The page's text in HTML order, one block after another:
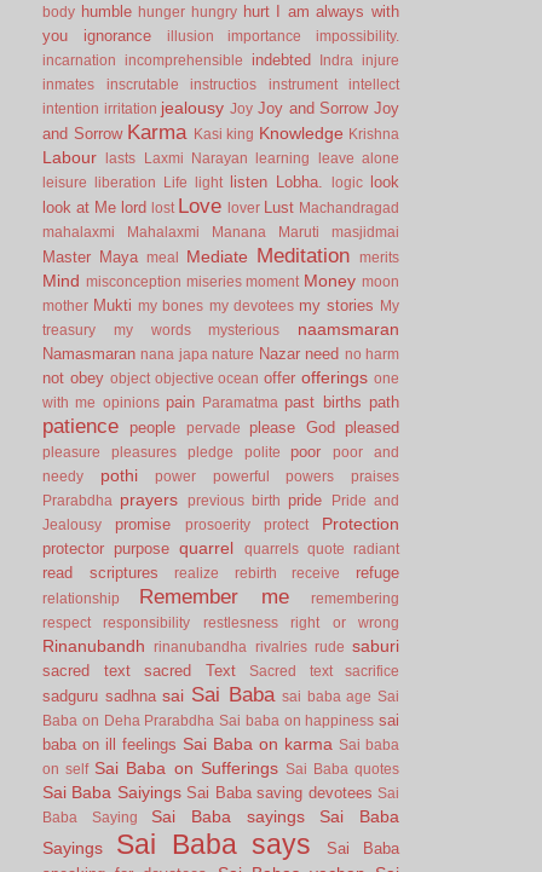
body humble hunger hungry hurt I am always with
you
ignorance illusion importance
impossibility.
incarnation
incomprehensible indebted Indra
injure
inmates
inscrutable instructios instrument
intellect
intention irritation jealousy Joy Joy and Sorrow Joy
and Sorrow Karma Kasi king Knowledge Krishna
Labour lasts Laxmi Narayan learning
leave alone
leisure
liberation Life light listen Lobha. logic look
look at Me lord lost Love lover Lust Machandragad
mahalaxmi
Mahalaxmi Manana Maruti masjidmai
Master Maya meal Mediate Meditation merits
Mind misconception miseries moment Money moon
mother Mukti my bones my devotees my stories
My
treasury
my words mysterious naamsmaran
Namasmaran nana japa nature Nazar need no harm
not obey object objective ocean offer offerings one
with me opinions pain Paramatma past births path
patience people pervade please God pleased
pleasure pleasures pledge polite poor
poor and
needy
pothi power powerful powers
praises
Prarabdha
prayers previous birth pride
Pride and
Jealousy
promise prosoerity protect Protection
protector purpose quarrel quarrels quote radiant
read scriptures realize rebirth receive refuge
relationship Remember me
remembering
respect
responsibility restlesness right or wrong
Rinanubandh rinanubandha rivalries rude saburi
sacred text sacred Text Sacred text sacrifice
sadguru sadhna sai Sai Baba sai baba age Sai
Baba on Deha Prarabdha Sai baba on happiness sai
baba on ill feelings Sai Baba on karma Sai baba
on self Sai Baba on Sufferings Sai Baba quotes
Sai Baba Saiyings Sai Baba saving devotees Sai
Baba Saying
Sai Baba sayings
Sai Baba
Sayings
Sai Baba says
Sai Baba